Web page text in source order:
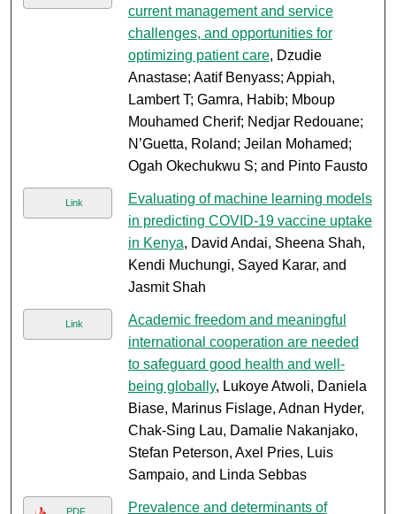
current management and service
challenges, and opportunities for
optimizing patient care, Dzudie
Anastase; Aatif Benyass; Appiah,
Lambert T; Gamra, Habib; Mboup
Mouhamed Cherif; Nedjar Redouane;
N’Guetta, Roland; Jeilan Mohamed;
Ogah Okechukwu S; and Pinto Fausto
Link
Evaluating of machine learning models
in predicting COVID-19 vaccine uptake
in Kenya, David Andai, Sheena Shah,
Kendi Muchungi, Sayed Karar, and
Jasmit Shah
Link
Academic freedom and meaningful
international cooperation are needed
to safeguard good health and well-
being globally, Lukoye Atwoli, Daniela
Biase, Marinus Fislage, Adnan Hyder,
Chak-Sing Lau, Damalie Nakanjako,
Stefan Peterson, Axel Pries, Luis
Sampaio, and Linda Sebbas
PDF Prevalence and determinants of